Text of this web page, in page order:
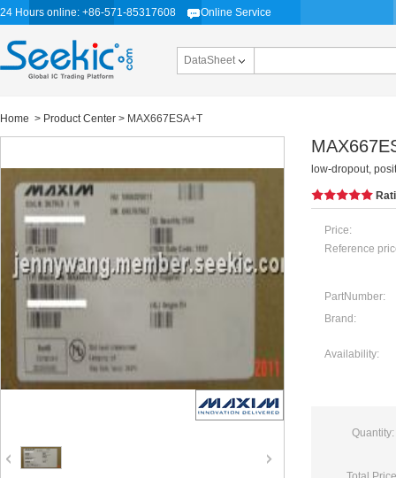
24 Hours online: +86-571-85317608 Online Service
DataSheet
Home > Product Center > MAX667ESA+T
low-dropout,
Price:
Reference
PartNumber:
Brand:
Availability:
Quantity: